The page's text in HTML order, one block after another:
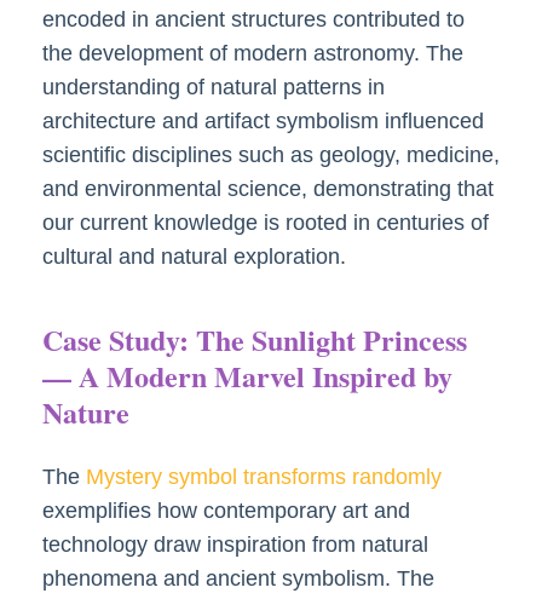
encoded in ancient structures contributed to
the development of modern astronomy. The
understanding of natural patterns in
architecture and artifact symbolism influenced
scientific disciplines such as geology, medicine,
and environmental science, demonstrating that
our current knowledge is rooted in centuries of
cultural and natural exploration.
Case Study: The Sunlight Princess
— A Modern Marvel Inspired by
Nature
The Mystery symbol transforms randomly
exemplifies how contemporary art and
technology draw inspiration from natural
phenomena and ancient symbolism. The